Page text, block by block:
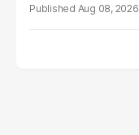
Aug 08, 2026